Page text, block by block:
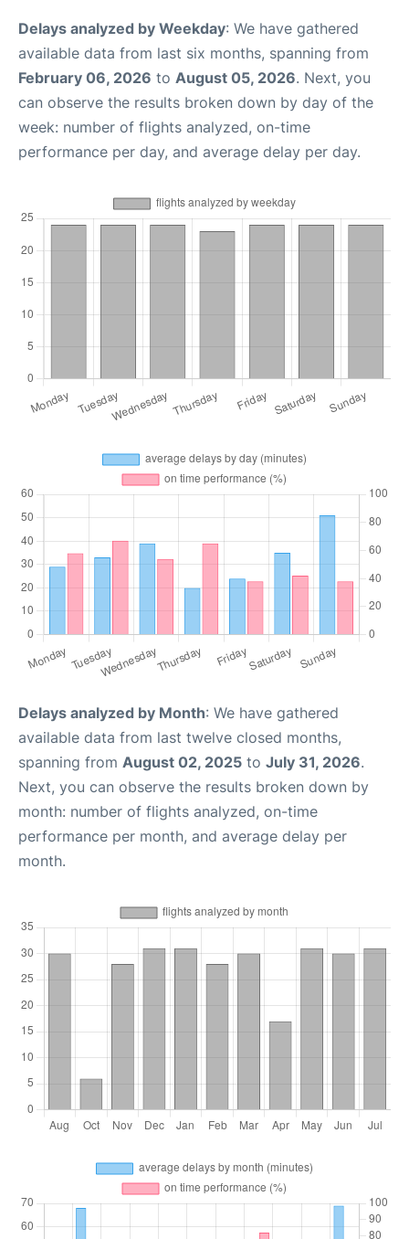
Delays analyzed by Weekday: We have gathered
available data from last six months, spanning from
February 06, 2026 to August 05, 2026. Next, you
can observe the results broken down by day of the
week: number of flights analyzed, on-time
performance per day, and average delay per day.
Delays analyzed by Month: We have gathered
available data from last twelve closed months,
spanning from August 02, 2025 to July 31, 2026.
Next, you can observe the results broken down by
month: number of flights analyzed, on-time
performance per month, and average delay per
month.